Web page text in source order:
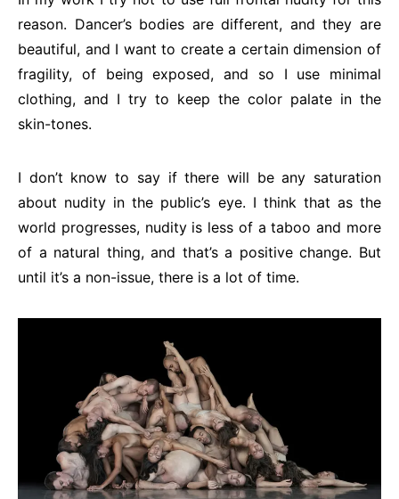
reason. Dancer’s bodies are different, and they are
beautiful, and I want to create a certain dimension of
fragility, of being exposed, and so I use minimal
clothing, and I try to keep the color palate in the
skin-tones.
I don’t know to say if there will be any saturation
about nudity in the public’s eye. I think that as the
world progresses, nudity is less of a taboo and more
of a natural thing, and that’s a positive change. But
until it’s a non-issue, there is a lot of time.